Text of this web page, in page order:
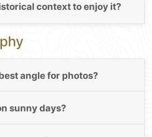
context to enjoy it?
angle for photos?
sunny days?